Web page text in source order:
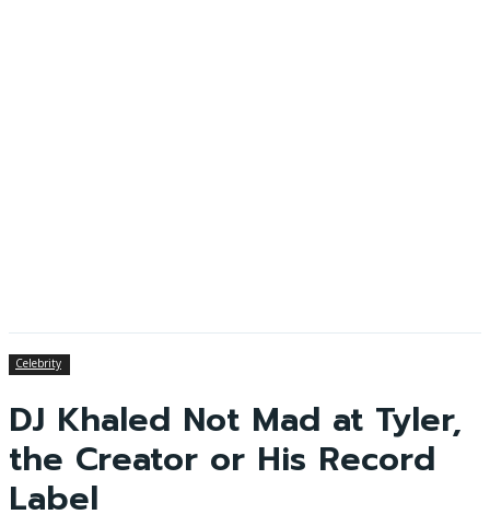
Celebrity
DJ Khaled Not Mad at Tyler,
the Creator or His Record
Label